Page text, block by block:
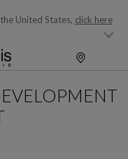
United States, click here